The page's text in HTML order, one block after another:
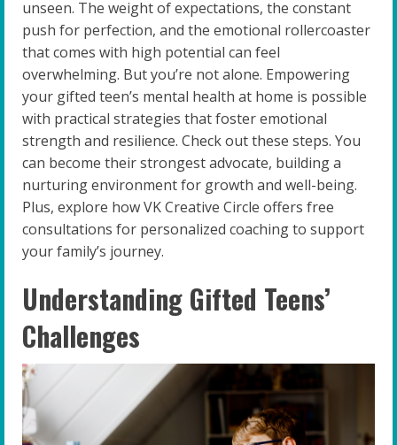
unseen. The weight of expectations, the constant
push for perfection, and the emotional rollercoaster
that comes with high potential can feel
overwhelming. But you’re not alone. Empowering
your gifted teen’s mental health at home is possible
with practical strategies that foster emotional
strength and resilience. Check out these steps. You
can become their strongest advocate, building a
nurturing environment for growth and well-being.
Plus, explore how VK Creative Circle offers free
consultations for personalized coaching to support
your family’s journey.
Understanding Gifted Teens’
Challenges